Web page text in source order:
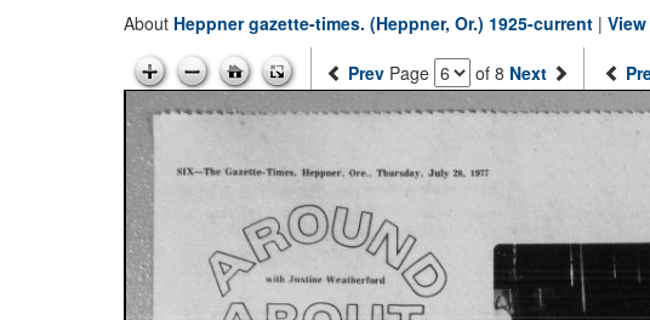
About Heppner gazette-times. (Heppner, Or.) 1925-current |
Prev Page of 8 Next